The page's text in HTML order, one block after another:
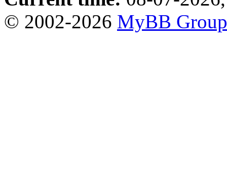
© 2002-2026 MyBB Group